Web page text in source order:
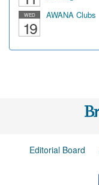
WED
19
AWANA Clubs
Editorial Board